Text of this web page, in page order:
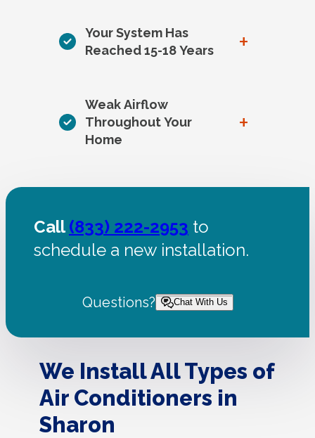
Your System Has
Reached 15-18 Years
+
Weak Airflow
Throughout Your
Home
+
Call(833) 222-2953 to
schedule a new installation.
Questions? Chat With Us
We Install All Types of
Air Conditioners in
Sharon